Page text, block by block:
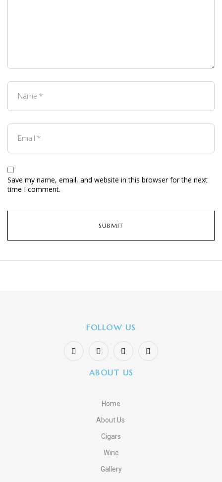
Save my name, email, and website in this browser for the next
time I comment.
FOLLOW US
ABOUT US
Home
About Us
Cigars
Wine
Gallery